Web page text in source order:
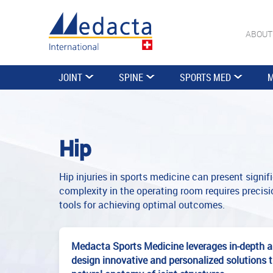
JOINT SPINE SPORTS MED
Hip
Hip injuries in sports medicine can present
complexity in the operating room requires
tools for achieving optimal outcomes.
Medacta Sports Medicine leverages in-depth
design innovative and personalized